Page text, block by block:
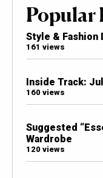
Popular
Style & Fashion
161 views
Inside Track:
160 views
Suggested
Wardrobe
120 views